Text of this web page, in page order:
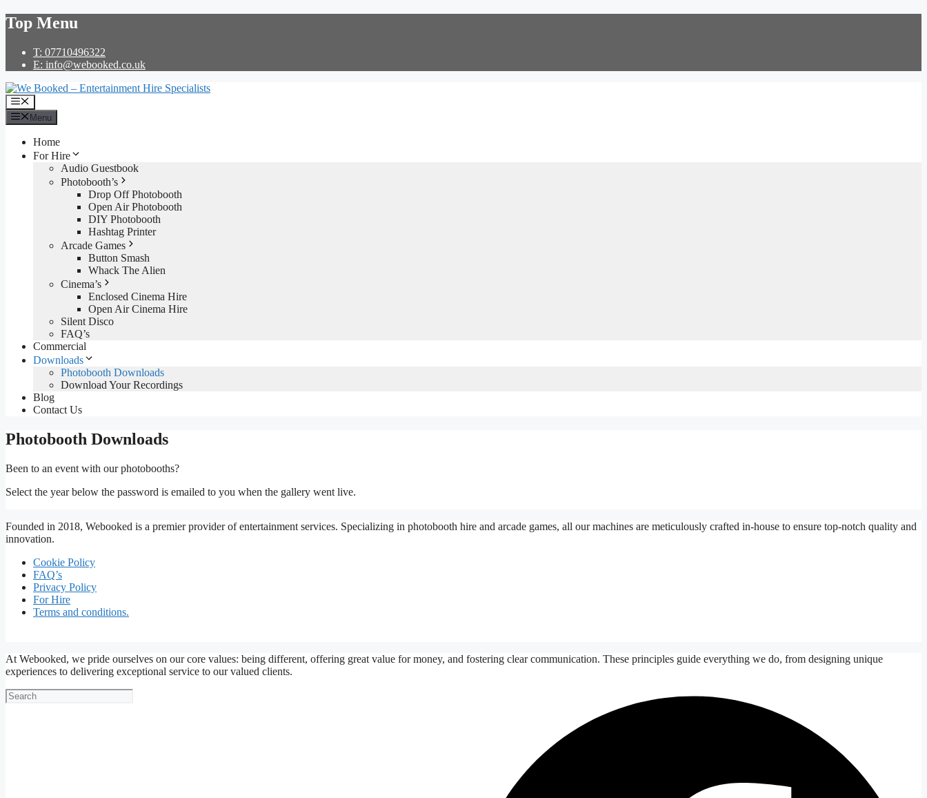
Skip
to
Top Menu
T: 07710496322
E: info@webooked.co.uk
Menu
Menu
Home
For Hire
Audio Guestbook
Photobooth’s
Drop Off Photobooth
Open Air Photobooth
DIY Photobooth
Hashtag Printer
Arcade Games
Button Smash
Whack The Alien
Cinema’s
Enclosed Cinema Hire
Open Air Cinema Hire
Silent Disco
FAQ’s
Commercial
Downloads
Photobooth Downloads
Download Your Recordings
Blog
Contact Us
Photobooth Downloads
Been to an event with our photobooths?
Select the year below the password is emailed to you when the gallery went live.
Founded in 2018, Webooked is a premier provider of entertainment services. Specializing in photobooth hire and arcade games, all our machines are meticulously crafted in-house to ensure top-notch quality and
innovation.
Cookie Policy
FAQ’s
Privacy Policy
For Hire
Terms and conditions.
At Webooked, we pride ourselves on our core values: being different, offering great value for money, and fostering clear communication. These principles guide everything we do, from designing unique
experiences to delivering exceptional service to our valued clients.
Search